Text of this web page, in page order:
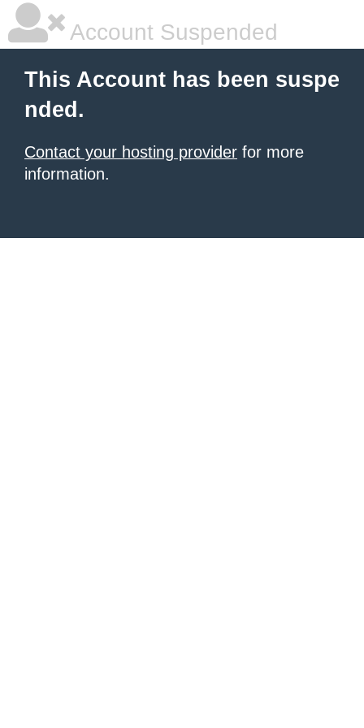
Account Suspended
This Account has been suspe
nded.
Contact your hosting provider for more
information.